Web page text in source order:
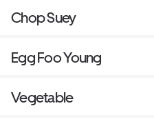
Chop Suey
Egg Foo Young
Vegetable